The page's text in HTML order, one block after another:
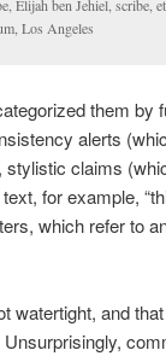
Elijah ben Jehiel, scribe,
Los Angeles
them by
alerts
stylistic claims
for example,
which refer to
watertight, and